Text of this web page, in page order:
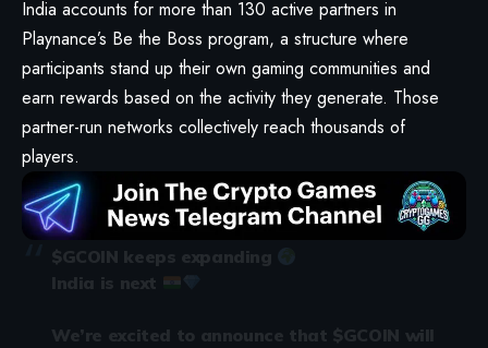
India accounts for more than 130 active partners in
Playnance’s Be the Boss program, a structure where
participants stand up their own gaming communities and
earn rewards based on the activity they generate. Those
partner-run networks collectively reach thousands of
players.
$GCOIN keeps expanding
India is next
We’re excited to announce that $GCOIN will